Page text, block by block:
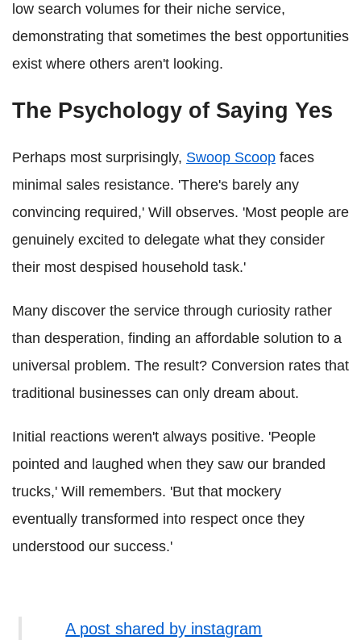
low search volumes for their niche service,
demonstrating that sometimes the best opportunities
exist where others aren't looking.
The Psychology of Saying Yes
Perhaps most surprisingly, Swoop Scoop faces
minimal sales resistance. 'There's barely any
convincing required,' Will observes. 'Most people are
genuinely excited to delegate what they consider
their most despised household task.'
Many discover the service through curiosity rather
than desperation, finding an affordable solution to a
universal problem. The result? Conversion rates that
traditional businesses can only dream about.
Initial reactions weren't always positive. 'People
pointed and laughed when they saw our branded
trucks,' Will remembers. 'But that mockery
eventually transformed into respect once they
understood our success.'
A post shared by instagram